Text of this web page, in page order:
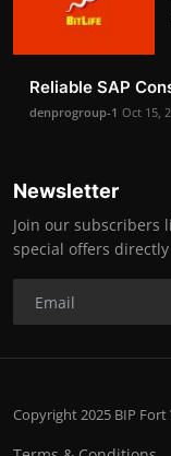
Reliable SAP
denprogroup-1 Oct 15,
Newsletter
Join our subscribers
special offers
Copyright 2025 BIP